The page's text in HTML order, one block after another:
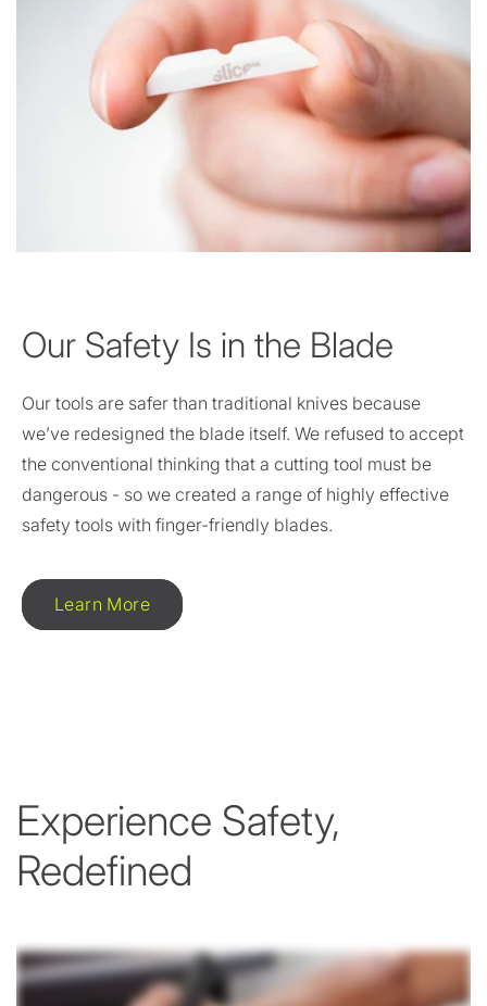
Our Safety Is in the Blade
Our tools are safer than traditional knives because
we’ve redesigned the blade itself. We refused to accept
the conventional thinking that a cutting tool must be
dangerous - so we created a range of highly effective
safety tools with finger-friendly blades.
Learn More
Experience Safety,
Redefined